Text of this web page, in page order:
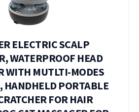
ELECTRIC SCALP
WATERPROOF HEAD
WITH MUTLTI-MODES
HANDHELD PORTABLE
FOR HAIR